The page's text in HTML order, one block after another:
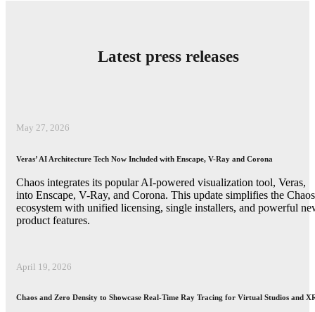
Latest press releases
May 27, 2026
Veras’ AI Architecture Tech Now Included with Enscape, V-Ray and Corona
Chaos integrates its popular AI-powered visualization tool, Veras,
into Enscape, V-Ray, and Corona. This update simplifies the Chaos
ecosystem with unified licensing, single installers, and powerful
product features.
April 19, 2026
Chaos and Zero Density to Showcase Real-Time Ray Tracing for Virtual Studios and